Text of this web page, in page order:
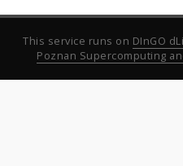
This service runs on DInGO
Poznan Supercomputing